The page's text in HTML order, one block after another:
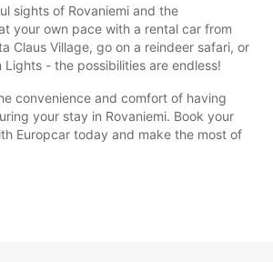
sights of Rovaniemi and the
your own pace with a rental car from
Claus Village, go on a reindeer safari, or
- the possibilities are endless!
convenience and comfort of having
your stay in Rovaniemi. Book your
Europcar today and make the most of